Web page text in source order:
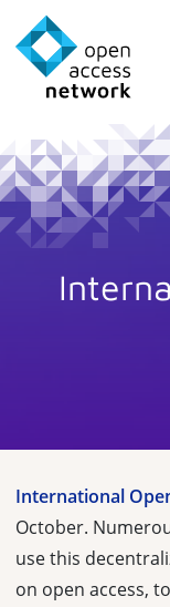
International
October.
use this
on open access,